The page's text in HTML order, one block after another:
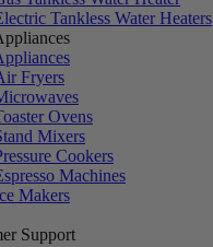
Tankless Water Heaters
Fryers
Ovens
Mixers
Cookers
Machines
Makers
Support